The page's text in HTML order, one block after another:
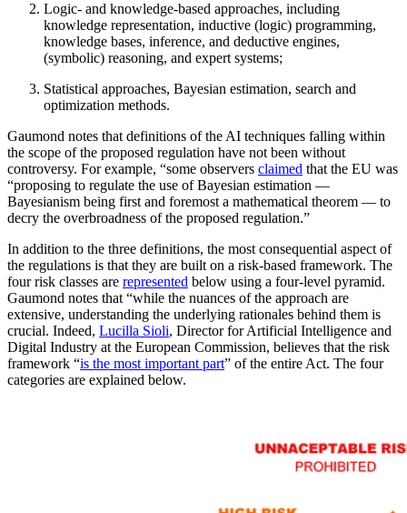
Logic- and knowledge-based approaches, including
knowledge representation, inductive (logic) programming,
knowledge bases, inference, and deductive engines,
(symbolic) reasoning, and expert systems;
Statistical approaches, Bayesian estimation, search and
optimization methods.
Gaumond notes that definitions of the AI techniques falling within
the scope of the proposed regulation have not been without
controversy. For example, “some observers claimed that the EU was
“proposing to regulate the use of Bayesian estimation —
Bayesianism being first and foremost a mathematical theorem — to
decry the overbroadness of the proposed regulation.”
In addition to the three definitions, the most consequential aspect of
the regulations is that they are built on a risk-based framework. The
four risk classes are represented below using a four-level pyramid.
Gaumond notes that “while the nuances of the approach are
extensive, understanding the underlying rationales behind them is
crucial. Indeed, Lucilla Sioli, Director for Artificial Intelligence and
Digital Industry at the European Commission, believes that the risk
framework “is the most important part” of the entire Act. The four
categories are explained below.